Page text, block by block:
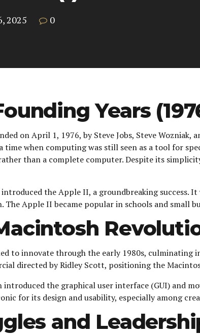
2025 0
Years
on April 1, 1976, by Steve Jobs, Steve
time when computing was still seen as a tool for
than a complete computer. Despite its
introduced the Apple II, a groundbreaking success.
The Apple II became popular in schools and small
to innovate through the early 1980s, culminating
directed by Ridley Scott, positioning the
introduced the graphical user interface (GUI) and
for its design and usability, especially among
and